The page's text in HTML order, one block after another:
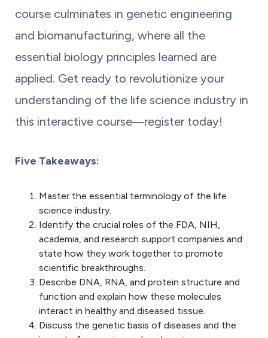
course culminates in genetic engineering
and biomanufacturing, where all the
essential biology principles learned are
applied. Get ready to revolutionize your
understanding of the life science industry in
this interactive course―register today!
Five Takeaways:
Master the essential terminology of the life
science industry.
Identify the crucial roles of the FDA, NIH,
academia, and research support companies and
state how they work together to promote
scientific breakthroughs.
Describe DNA, RNA, and protein structure and
function and explain how these molecules
interact in healthy and diseased tissue.
Discuss the genetic basis of diseases and the